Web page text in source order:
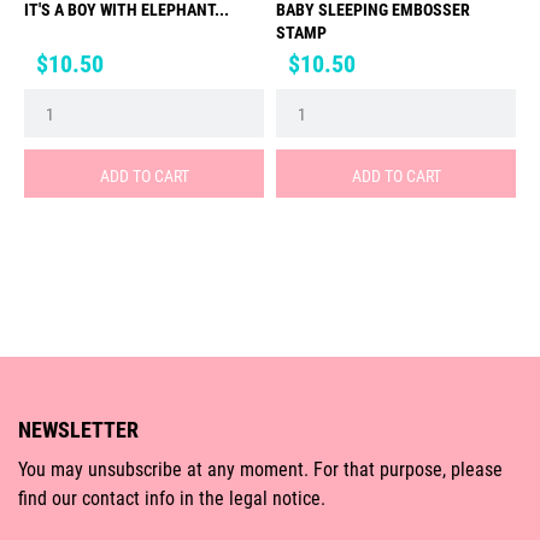
IT'S A BOY WITH ELEPHANT...
Price
$10.50
ADD TO CART
BABY SLEEPING EMBOSSER
STAMP
Price
$10.50
ADD TO CART
NEWSLETTER
You may unsubscribe at any moment. For that purpose, please
find our contact info in the legal notice.